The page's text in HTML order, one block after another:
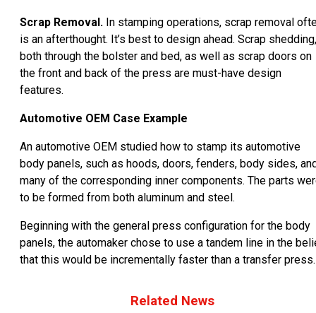
Scrap Removal. In stamping operations, scrap removal
is an afterthought. It’s best to design ahead. Scrap shedding,
both through the bolster and bed, as well as scrap doors on
the front and back of the press are must-have design
features.
Automotive OEM Case Example
An automotive OEM studied how to stamp its automotive
body panels, such as hoods, doors, fenders, body sides,
many of the corresponding inner components. The parts
to be formed from both aluminum and steel.
Beginning with the general press configuration for the body
panels, the automaker chose to use a tandem line in the
that this would be incrementally faster than a transfer press.
Related News